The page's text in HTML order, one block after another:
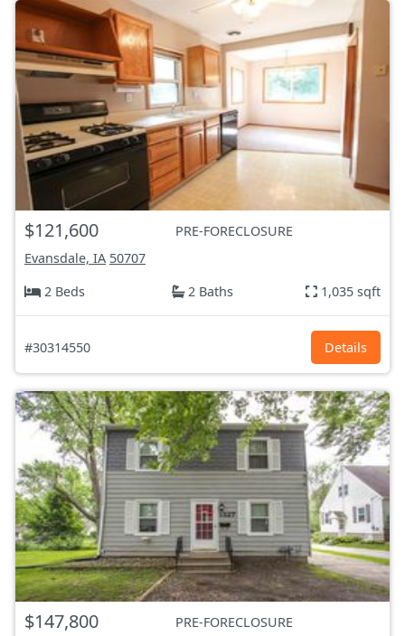
$121,600
PRE-FORECLOSURE
Evansdale, IA 50707
2 Beds
2 Baths 1,035 sqft
#30314550 Details
$147,800
PRE-FORECLOSURE